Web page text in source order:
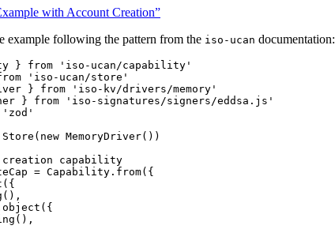
with Account Creation”
example following the pattern from the iso-ucan documentation:
} from ' iso-ucan/capability '
' iso-ucan/store '
} from ' iso-kv/drivers/memory '
} from ' iso-signatures/signers/eddsa.js '
' zod '
Store ( new MemoryDriver())
capability
= Capability . from( {
( {
() ,
object ( {
() ,